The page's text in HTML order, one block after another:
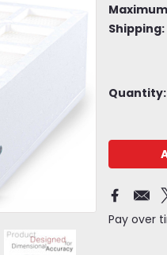
Shipping:
Current
Quantity:
Pay over